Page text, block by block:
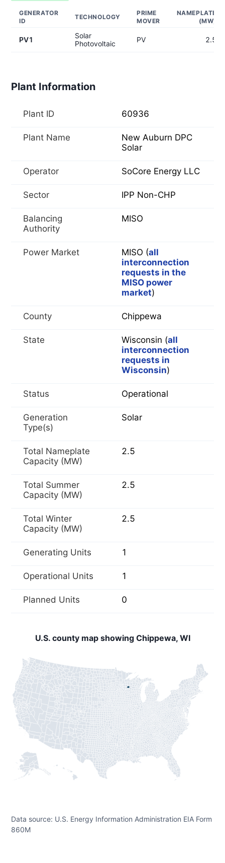
GENERATOR
ID
TECHNOLOGY
PRIME
MOVER
NAMEPLATE
(MW)
PV1
Solar
Photovoltaic
PV 2.5
Plant Information
Plant ID 60936
Plant Name
New Auburn DPC
Solar
Operator SoCore Energy LLC
Sector IPP Non-CHP
Balancing
Authority
MISO
Power Market MISO (all
interconnection
requests in the
MISO power
market)
County Chippewa
State Wisconsin (all
interconnection
requests in
Wisconsin)
Status Operational
Generation
Type(s)
Solar
Total Nameplate
Capacity (MW)
2.5
Total Summer
Capacity (MW)
2.5
Total Winter
Capacity (MW)
2.5
Generating Units 1
Operational Units 1
Planned Units 0
U.S. county map showing Chippewa, WI
Data source: U.S. Energy Information Administration EIA Form
860M